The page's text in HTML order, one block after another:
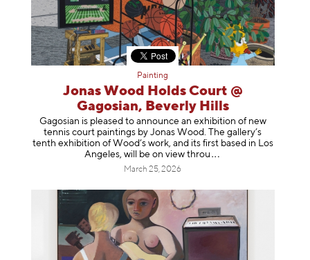
Painting
Jonas Wood Holds Court @
Gagosian, Beverly Hills
Gagosian is pleased to announce an exhibition of new
tennis court paintings by Jonas Wood. The gallery’s
tenth exhibition of Wood’s work, and its first based in Los
Angeles, will be on view throu
March 25, 2026